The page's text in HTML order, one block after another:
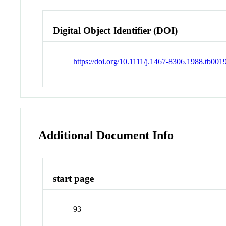
Digital Object Identifier (DOI)
https://doi.org/10.1111/j.1467-
Additional Document Info
start page
93